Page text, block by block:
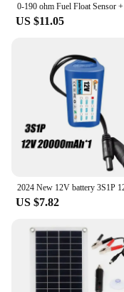
US $11.05
US $7.82